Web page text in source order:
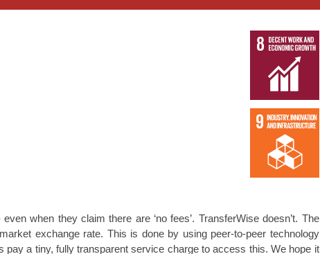
when they claim there are ‘no fees’. TransferWise doesn’t. The
exchange rate. This is done by using peer-to-peer technology
a tiny, fully transparent service charge to access this. We hope it